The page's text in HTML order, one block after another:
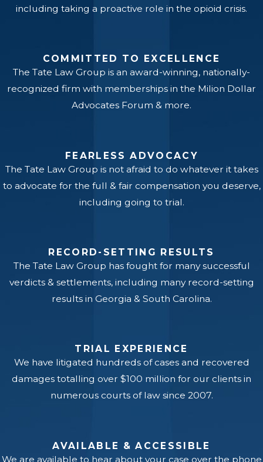
including taking a proactive role in the opioid crisis.
COMMITTED TO EXCELLENCE
The Tate Law Group is an award-winning, nationally-
recognized firm with memberships in the Milion Dollar
Advocates Forum & more.
FEARLESS ADVOCACY
The Tate Law Group is not afraid to do whatever it takes
to advocate for the full & fair compensation you deserve,
including going to trial.
RECORD-SETTING RESULTS
The Tate Law Group has fought for many successful
verdicts & settlements, including many record-setting
results in Georgia & South Carolina.
TRIAL EXPERIENCE
We have litigated hundreds of cases and recovered
damages totalling over $100 million for our clients in
numerous courts of law since 2007.
AVAILABLE & ACCESSIBLE
We are available to hear about your case over the phone